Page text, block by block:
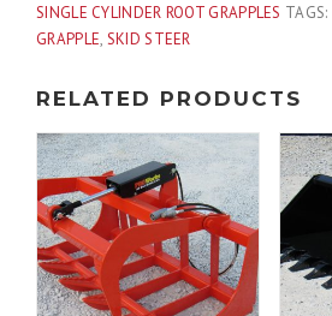
SINGLE CYLINDER ROOT GRAPPLES TAGS:
GRAPPLE, SKID STEER
RELATED PRODUCTS